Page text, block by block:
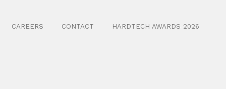
CAREERS CONTACT HARDTECH AWARDS 2026